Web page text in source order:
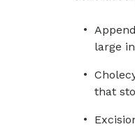
large
that